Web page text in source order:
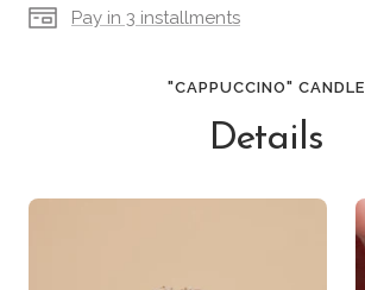
Pay in 3 installments
"CAPPUCCINO" CANDLE
Details